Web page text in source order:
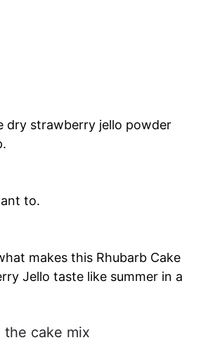
dry strawberry jello powder
to.
makes this Rhubarb Cake
Jello taste like summer in a
the cake mix